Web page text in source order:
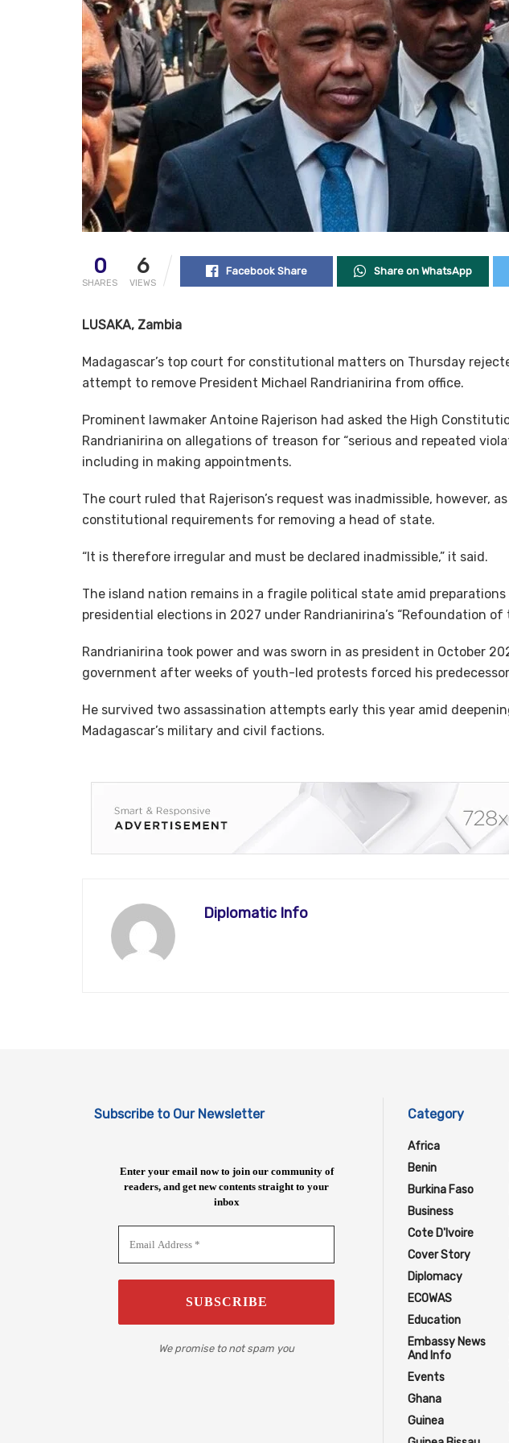
0
SHARES
6
VIEWS
Facebook Share Share on WhatsApp
LUSAKA, Zambia
Madagascar’s top court for constitutional matters on Thursday
attempt to remove President Michael Randrianirina from office.
Prominent lawmaker Antoine Rajerison had asked the High
Randrianirina on allegations of treason for “serious and repeated
including in making appointments.
The court ruled that Rajerison’s request was inadmissible, however,
constitutional requirements for removing a head of state.
“It is therefore irregular and must be declared inadmissible,” it said.
The island nation remains in a fragile political state amid
presidential elections in 2027 under Randrianirina’s “Refoundation of
Randrianirina took power and was sworn in as president in October
government after weeks of youth-led protests forced his
He survived two assassination attempts early this year amid
Madagascar’s military and civil factions.
Diplomatic Info
Subscribe to Our Newsletter
Enter your email now to join our community of
readers, and get new contents straight to your
inbox
We promise to not spam you
Category
Africa
Benin
Burkina Faso
Business
Cote D'Ivoire
Cover Story
Diplomacy
ECOWAS
Education
Embassy News
And Info
Events
Ghana
Guinea